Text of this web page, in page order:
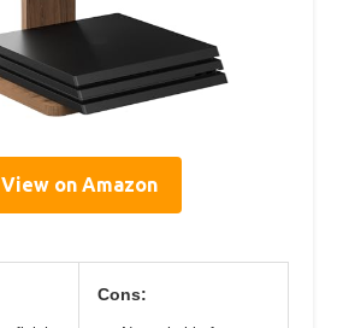
View on Amazon
Cons: